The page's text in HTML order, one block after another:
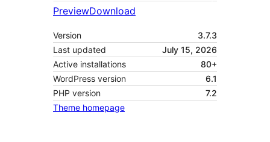
PreviewDownload
Version
3.7.3
Last updated
July 15, 2026
Active installations
80+
WordPress version
6.1
PHP version
7.2
Theme homepage